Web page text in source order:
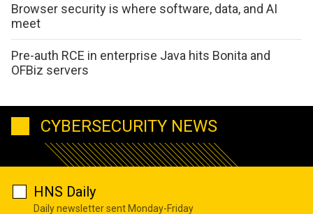
Browser security is where software, data, and AI
meet
Pre-auth RCE in enterprise Java hits Bonita and
OFBiz servers
CYBERSECURITY NEWS
HNS Daily
Daily newsletter sent Monday-Friday